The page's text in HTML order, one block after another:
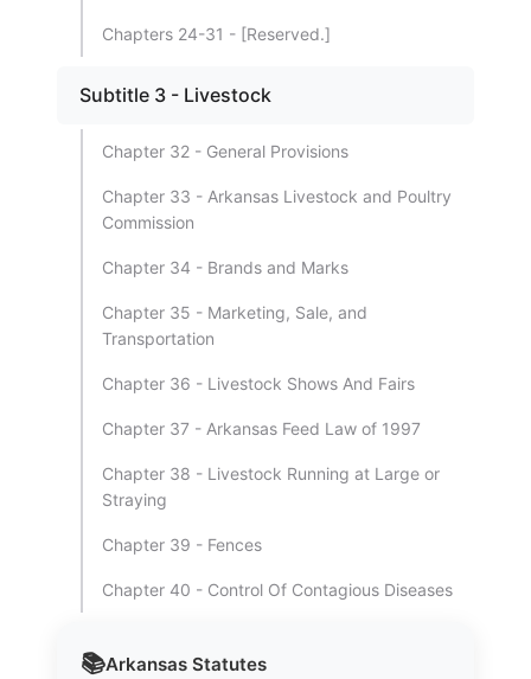
📚Arkansas Statutes
Chapters 24-31 - [Reserved.]
Subtitle 3 - Livestock
Chapter 32 - General Provisions
Chapter 33 - Arkansas Livestock and Poultry
Commission
Chapter 34 - Brands and Marks
Chapter 35 - Marketing, Sale, and
Transportation
Chapter 36 - Livestock Shows And Fairs
Chapter 37 - Arkansas Feed Law of 1997
Chapter 38 - Livestock Running at Large or
Straying
Chapter 39 - Fences
Chapter 40 - Control Of Contagious Diseases